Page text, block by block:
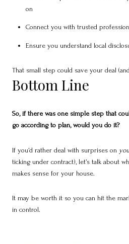
on
Connect you with trusted
Ensure you understand local
That small step could save your deal
Bottom Line
So, if there was one simple step that
go according to plan, would you do it?
If you’d rather deal with surprises on
ticking under contract), let’s talk about
makes sense for your house.
It may be worth it so you can hit the
in control.